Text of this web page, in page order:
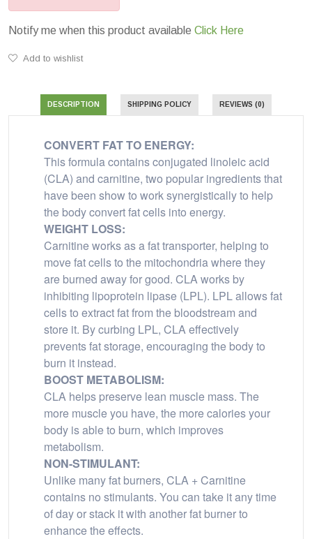
Notify me when this product available Click Here
Add to wishlist
DESCRIPTION SHIPPING POLICY REVIEWS (0)
CONVERT FAT TO ENERGY:
This formula contains conjugated linoleic acid
(CLA) and carnitine, two popular ingredients that
have been show to work synergistically to help
the body convert fat cells into energy.
WEIGHT LOSS:
Carnitine works as a fat transporter, helping to
move fat cells to the mitochondria where they
are burned away for good. CLA works by
inhibiting lipoprotein lipase (LPL). LPL allows fat
cells to extract fat from the bloodstream and
store it. By curbing LPL, CLA effectively
prevents fat storage, encouraging the body to
burn it instead.
BOOST METABOLISM:
CLA helps preserve lean muscle mass. The
more muscle you have, the more calories your
body is able to burn, which improves
metabolism.
NON-STIMULANT:
Unlike many fat burners, CLA + Carnitine
contains no stimulants. You can take it any time
of day or stack it with another fat burner to
enhance the effects.